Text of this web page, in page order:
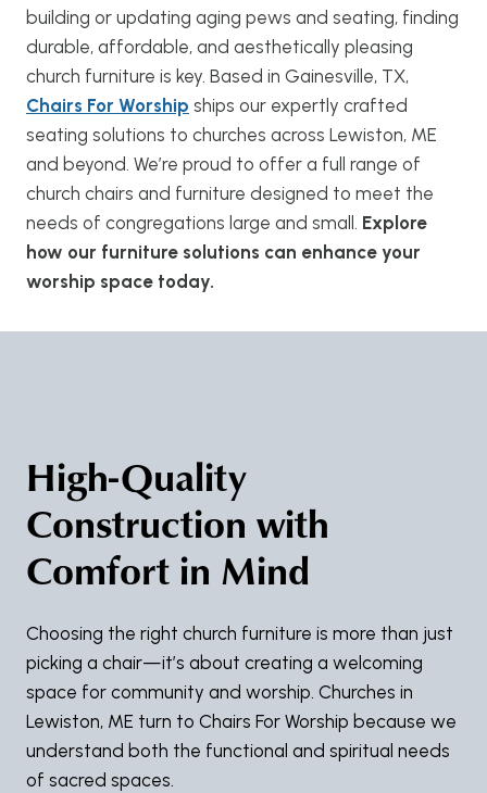
building or updating aging pews and seating, finding
durable, affordable, and aesthetically pleasing
church furniture is key. Based in Gainesville, TX,
Chairs For Worship ships our expertly crafted
seating solutions to churches across Lewiston, ME
and beyond. We’re proud to offer a full range of
church chairs and furniture designed to meet the
needs of congregations large and small. Explore
how our furniture solutions can enhance your
worship space today.
High-Quality
Construction with
Comfort in Mind
Choosing the right church furniture is more than just
picking a chair—it’s about creating a welcoming
space for community and worship. Churches in
Lewiston, ME turn to Chairs For Worship because we
understand both the functional and spiritual needs
of sacred spaces.